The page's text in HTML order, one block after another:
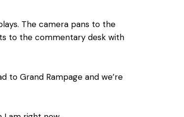
The camera pans to the
to the commentary desk with
to Grand Rampage and we’re